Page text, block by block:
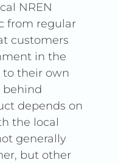
NREN
from regular
customers
in the
to their own
behind
depends on
the local
generally
but other